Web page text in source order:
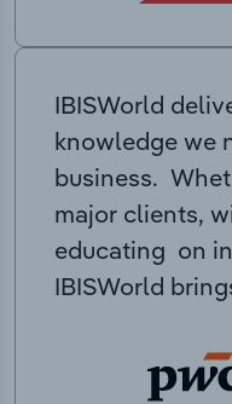
IBISWorld
knowledge we
business.
major clients,
educating on
IBISWorld